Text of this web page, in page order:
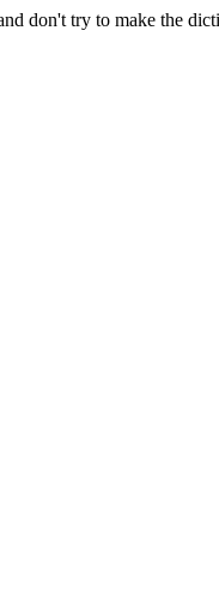
don't try to make the